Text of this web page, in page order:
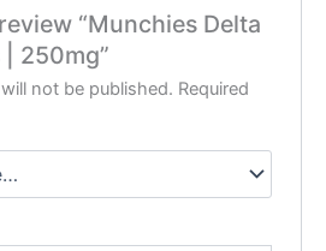
“Munchies Delta
250mg”
not be published. Required